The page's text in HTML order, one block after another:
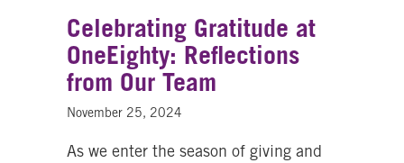
Celebrating Gratitude at
OneEighty: Reflections
from Our Team
November 25, 2024
As we enter the season of giving and